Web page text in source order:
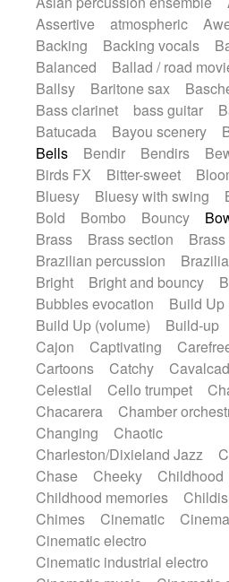
SciFi / Fantastic
Slow /
Spanish - Flamenco
Synthpop
Synthwave
Trip-Hop / Downtempo
waltz
Waltz movement
Electric guitar with fx reverb
Electric guitar with reverse fx
Electric keyboard
Electric
Electric organ ostinato
Electric piano
Electric
Electro-Acoustic Guitar
Electronic bass
Electronic
Electronic percussion
Electronic percussion
Ethnic flute
Ethnic
Felt piano
Fender keyboard
Flutes
Folk guitar Frame
Glass harmonica
Glokenspiel
Gong
Great reverb
Guitar tapping
Gypsy guitar
Hammond
Hang drum
Harmonica
Harpsichord
Heavy Battery
Highland pipes
Horn Horn
Instrumental
Japanese bowl
Keyboard
Keyboard
Koto
Low Mandolin
Marimba
Mellotron Melodica
military drum
Musical saw
Organ
Pedal steel
Percussions
Pianet
Pizzicato delay
Pizzicato
Assertive
atmospheric
Backing
Backing vocals
Balanced
Ballad / road
Ballsy
Baritone sax
Bass clarinet
bass guitar
Batucada
Bayou scenery
Bells
Bendir Bendirs
Birds FX
Bitter-sweet
Bluesy
Bluesy with swing
Bold
Bombo Bouncy
Brass
Brass section
Brazilian percussion
Bright
Bright and bouncy
Bubbles evocation
Build Up
Build Up (volume)
Build-up
Cajon
Captivating
Cartoons
Catchy
Celestial
Cello trumpet
Chacarera
Chamber
Changing
Chaotic
Charleston/Dixieland Jazz
Chase
Cheeky
Childhood
Childhood memories
Chimes
Cinematic
Cinematic electro
Cinematic industrial electro